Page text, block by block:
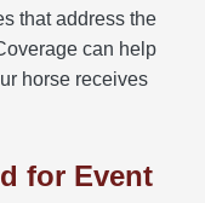
that address the
can help
horse receives
for Event